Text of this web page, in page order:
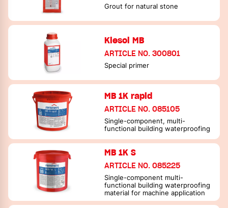
Grout for natural stone
Kiesol MB
ARTICLE NO. 300801
Special primer
MB 1K rapid
ARTICLE NO. 085105
Single-component, multi-
functional building waterproofing
MB 1K S
ARTICLE NO. 085225
Single-component multi-
functional building waterproofing
material for machine application